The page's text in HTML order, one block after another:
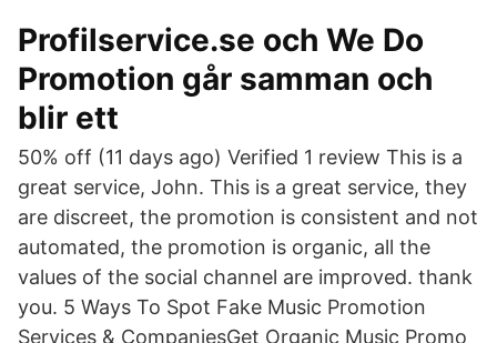
Profilservice.se och We Do
Promotion går samman och
blir ett
50% off (11 days ago) Verified 1 review This is a
great service, John. This is a great service, they
are discreet, the promotion is consistent and not
automated, the promotion is organic, all the
values of the social channel are improved. thank
you. 5 Ways To Spot Fake Music Promotion
Services & CompaniesGet Organic Music Promo